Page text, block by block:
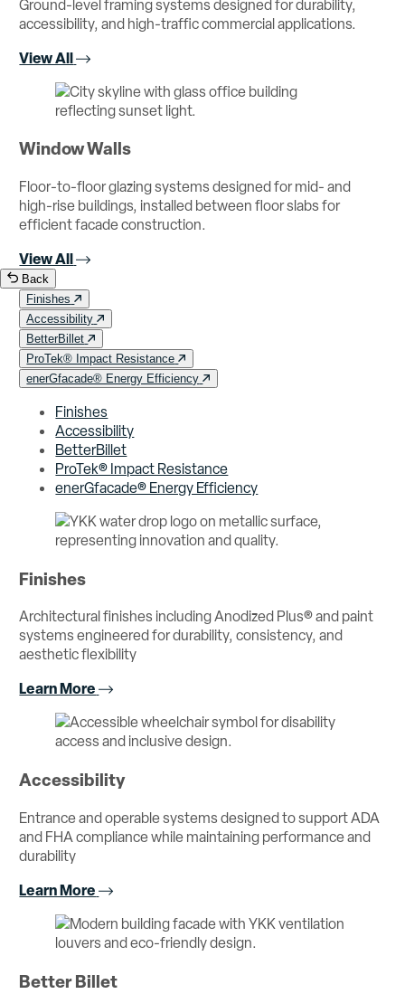
Ground-level framing systems designed for durability,
accessibility, and high-traffic commercial applications.
View All
Window Walls
Floor-to-floor glazing systems designed for mid- and
high-rise buildings, installed between floor slabs for
efficient facade construction.
View All
Back
Finishes
Accessibility
BetterBillet
ProTek® Impact Resistance
enerGfacade® Energy Efficiency
Finishes
Accessibility
BetterBillet
ProTek® Impact Resistance
enerGfacade® Energy Efficiency
Finishes
Architectural finishes including Anodized Plus® and paint
systems engineered for durability, consistency, and
aesthetic flexibility
Learn More
Accessibility
Entrance and operable systems designed to support ADA
and FHA compliance while maintaining performance and
durability
Learn More
Better Billet